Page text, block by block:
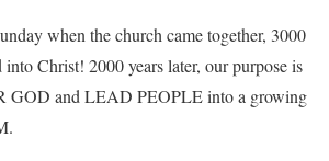
when the church came together, 3000
Christ! 2000 years later, our purpose is
GOD and LEAD PEOPLE into a growing